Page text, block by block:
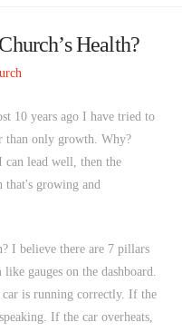
Health?
10 years ago I have tried to
than only growth. Why?
can lead well, then the
growing and
I believe there are 7 pillars
gauges on the dashboard.
car is running correctly. If the
If the car overheats,